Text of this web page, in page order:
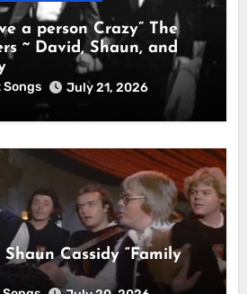
a person Crazy” The
~ David, Shaun, and
Songs July 21, 2026
Cassidy “Family